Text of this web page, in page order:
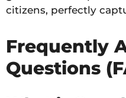
citizens, perfectly
Frequently
Questions